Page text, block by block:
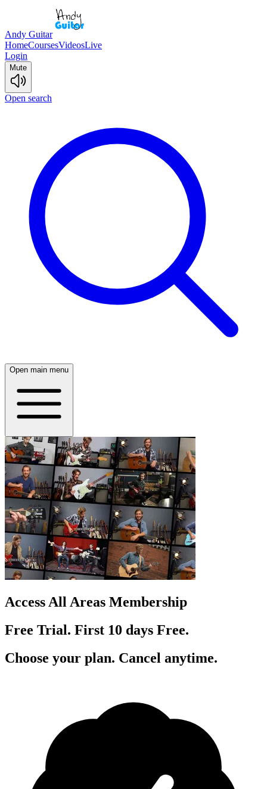
Andy Guitar
HomeCoursesVideosLive
Login
Mute
Open search
Open main menu
Access All Areas Membership
Free Trial. First 10 days Free.
Choose your plan. Cancel anytime.